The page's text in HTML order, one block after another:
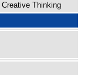
Thinking